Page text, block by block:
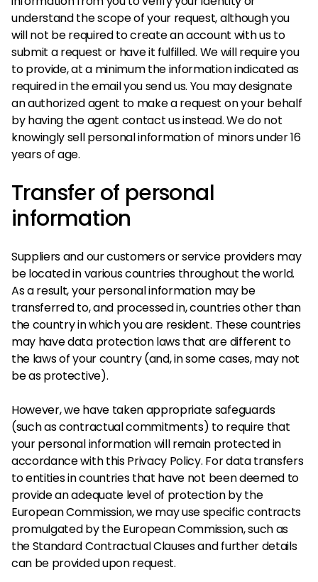
understand the scope of your request, although you
will not be required to create an account with us to
submit a request or have it fulfilled. We will require you
to provide, at a minimum the information indicated as
required in the email you send us. You may designate
an authorized agent to make a request on your behalf
by having the agent contact us instead. We do not
knowingly sell personal information of minors under 16
years of age.
Transfer of personal
information
Suppliers and our customers or service providers may
be located in various countries throughout the world.
As a result, your personal information may be
transferred to, and processed in, countries other than
the country in which you are resident. These countries
may have data protection laws that are different to
the laws of your country (and, in some cases, may not
be as protective).
However, we have taken appropriate safeguards
(such as contractual commitments) to require that
your personal information will remain protected in
accordance with this Privacy Policy. For data transfers
to entities in countries that have not been deemed to
provide an adequate level of protection by the
European Commission, we may use specific contracts
promulgated by the European Commission, such as
the Standard Contractual Clauses and further details
can be provided upon request.